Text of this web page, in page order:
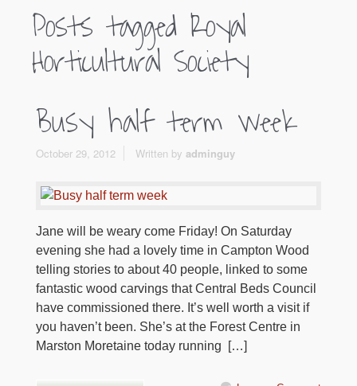
Posts tagged Royal
Horticultural Society
Busy half term week
October 29, 2012 Written by adminguy
Jane will be weary come Friday! On Saturday
evening she had a lovely time in Campton Wood
telling stories to about 40 people, linked to some
fantastic wood carvings that Central Beds Council
have commissioned there. It’s well worth a visit if
you haven’t been. She’s at the Forest Centre in
Marston Moretaine today running […]